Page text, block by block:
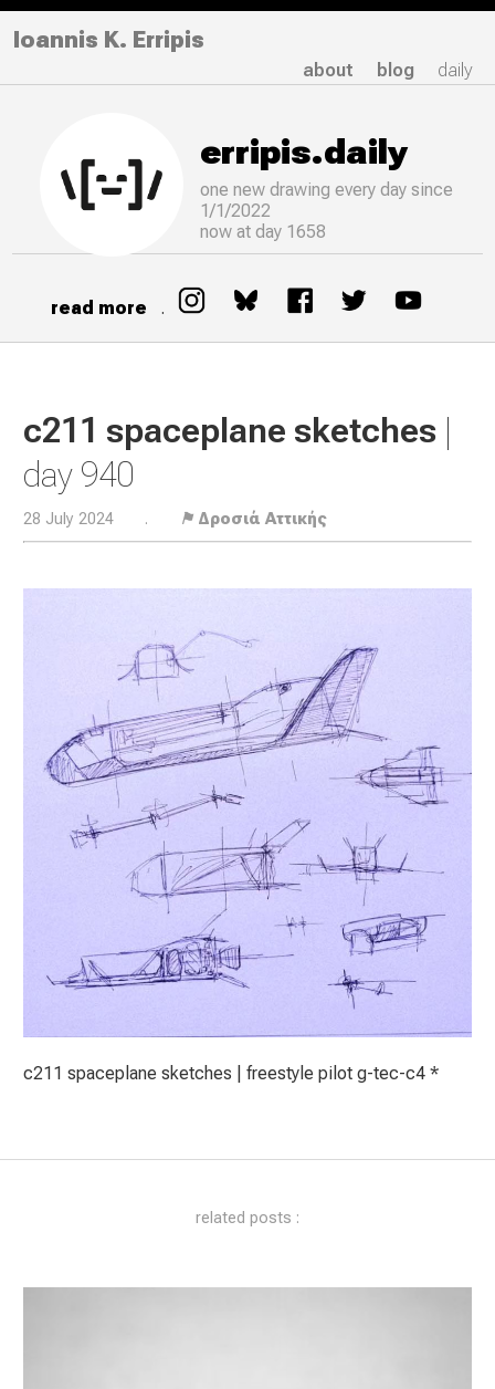
Ioannis K. Erripis
about blog daily
erripis.daily
one new drawingevery day since
1/1/2022
now at day 1658
read more .
c211 spaceplane sketches |
day 940
28 July 2024 . ⚑ Δροσιά Αττικής
c211 spaceplane sketches | freestyle pilot g-tec-c4 *
related posts :